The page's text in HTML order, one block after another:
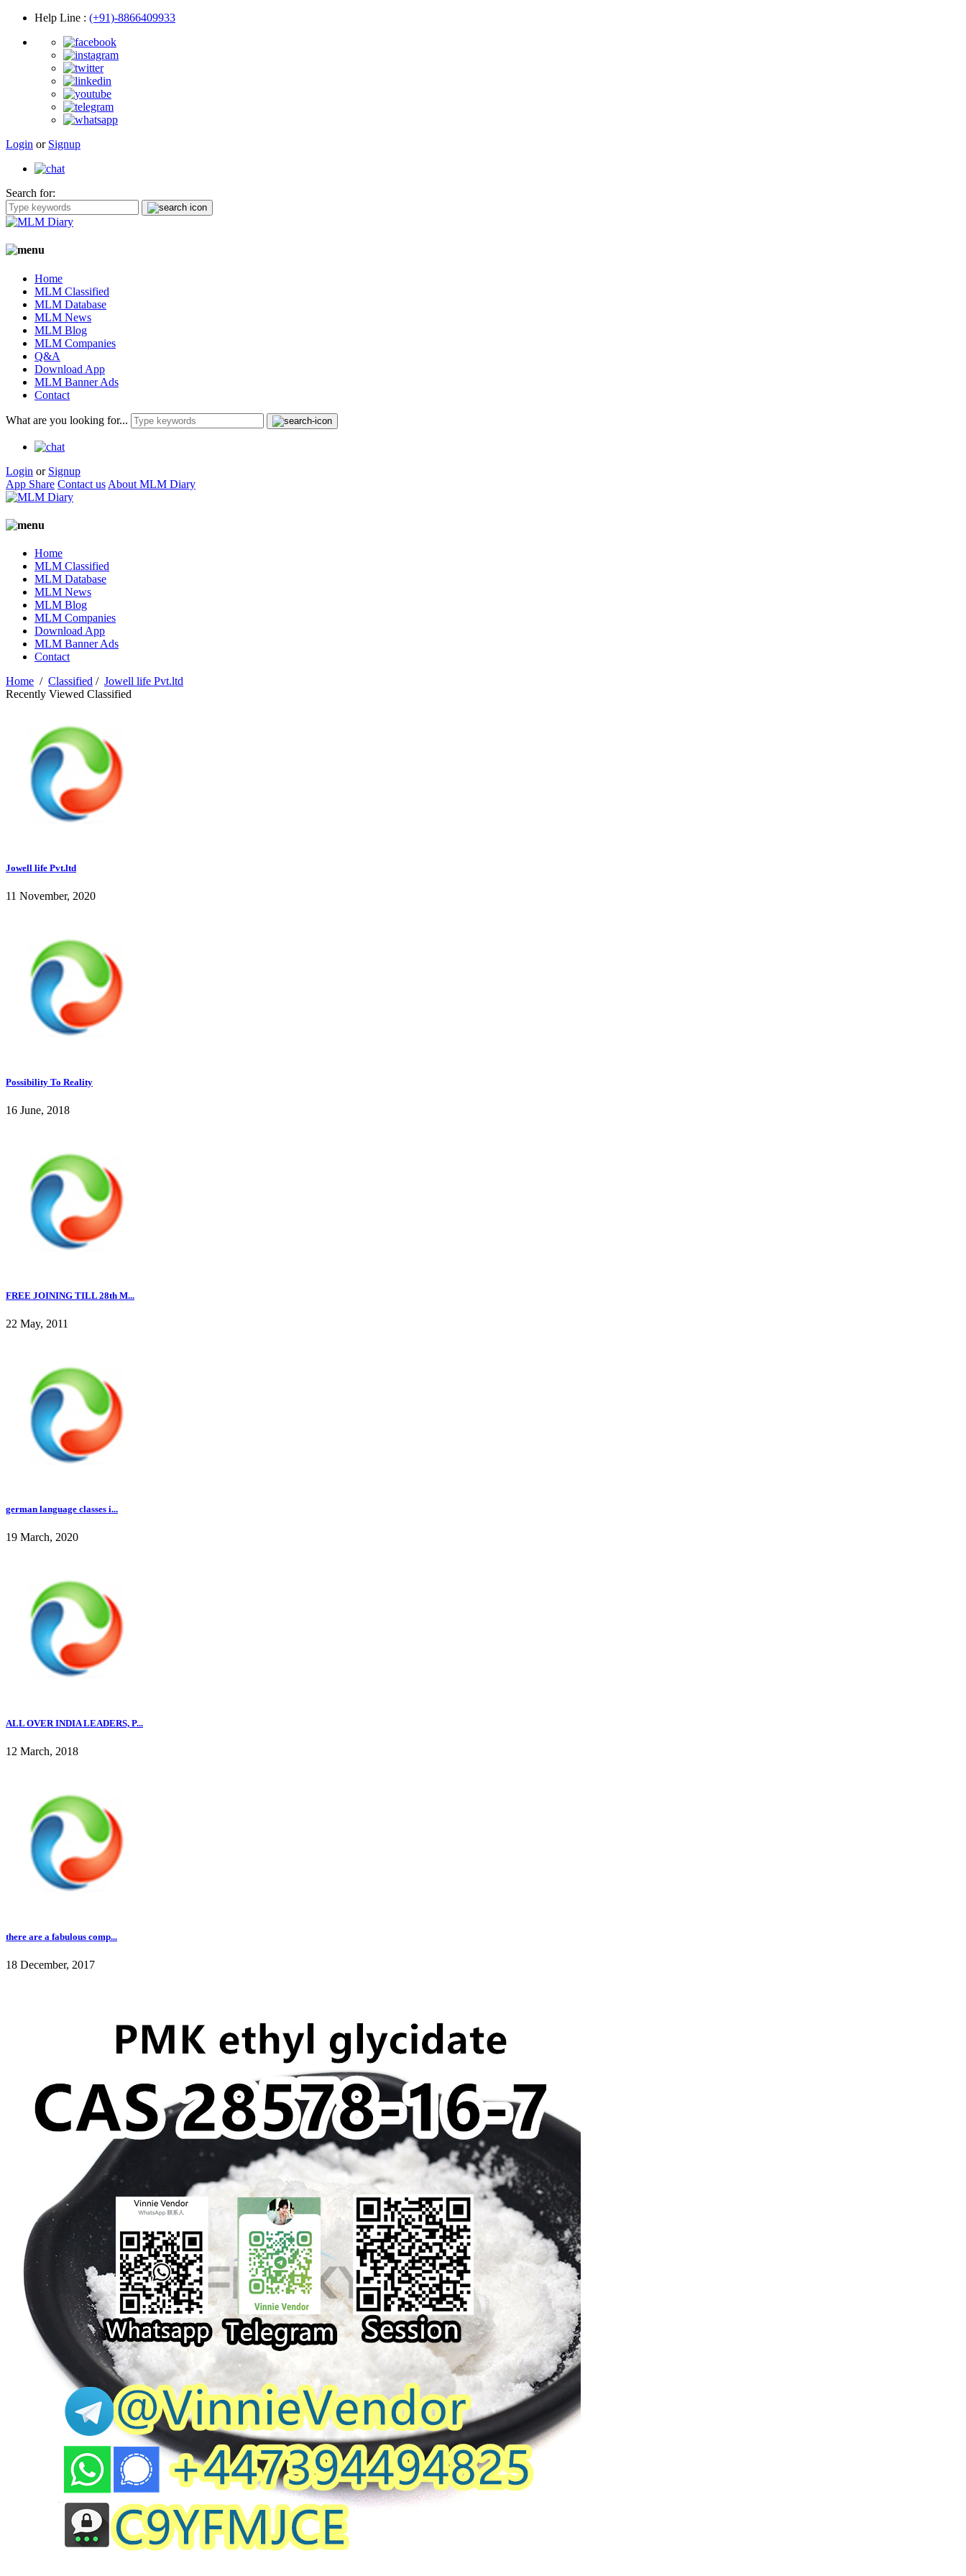
Help Line : (+91)-8866409933
Login or Signup
Search for:
Home
MLM Classified
MLM Database
MLM News
MLM Blog
MLM Companies
Q&A
Download App
MLM Banner Ads
Contact
What are you looking for...
Login or Signup
App Share Contact us About MLM Diary
Home
MLM Classified
MLM Database
MLM News
MLM Blog
MLM Companies
Download App
MLM Banner Ads
Contact
Home / Classified / Jowell life Pvt.ltd
Recently Viewed Classified
Jowell life Pvt.ltd
11 November, 2020
Possibility To Reality
16 June, 2018
FREE JOINING TILL 28th M...
22 May, 2011
german language classes i...
19 March, 2020
ALL OVER INDIA LEADERS, P...
12 March, 2018
there are a fabulous comp...
18 December, 2017